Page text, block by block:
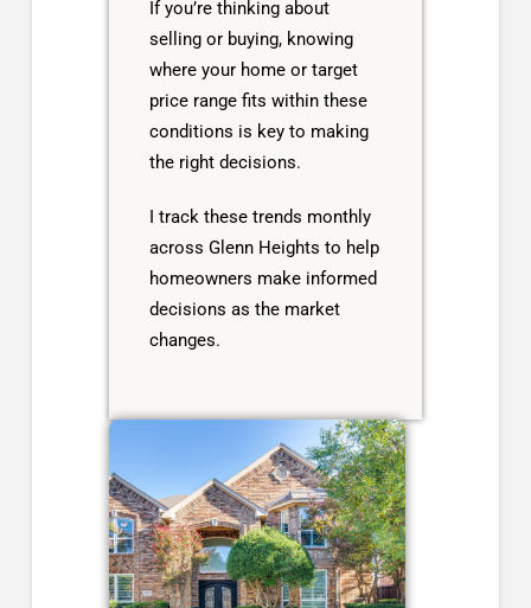
If you’re thinking about
selling or buying, knowing
where your home or target
price range fits within these
conditions is key to making
the right decisions.
I track these trends monthly
across Glenn Heights to help
homeowners make informed
decisions as the market
changes.